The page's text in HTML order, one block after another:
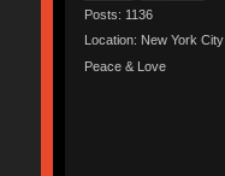
Posts: 1136
Location: New York City
Peace & Love